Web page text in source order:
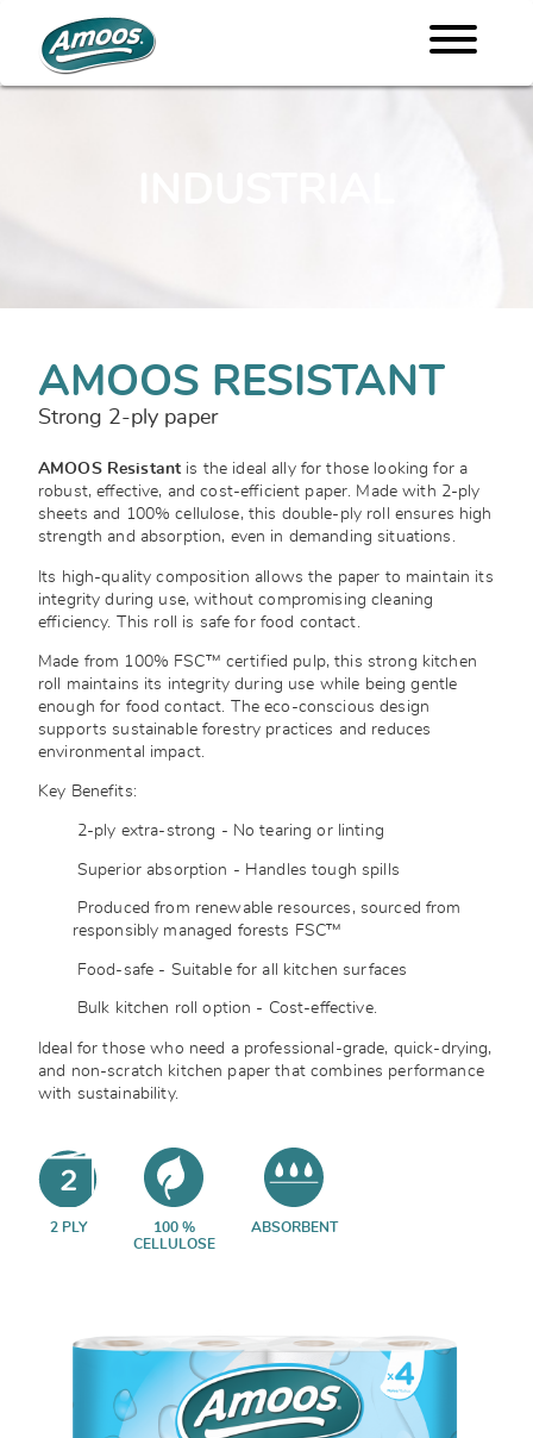
AMOOS RESISTANT
Strong 2-ply paper
AMOOS Resistant is the ideal ally for those looking for a
robust, effective, and cost-efficient paper. Made with 2-ply
sheets and 100% cellulose, this double-ply roll ensures high
strength and absorption, even in demanding situations.
Its high-quality composition allows the paper to maintain its
integrity during use, without compromising cleaning
efficiency. This roll is safe for food contact.
Made from 100% FSC™ certified pulp, this strong kitchen
roll maintains its integrity during use while being gentle
enough for food contact. The eco-conscious design
supports sustainable forestry practices and reduces
environmental impact.
Key Benefits:
2-ply extra-strong - No tearing or linting
Superior absorption - Handles tough spills
Produced from renewable resources, sourced from
responsibly managed forests FSC™
Food-safe - Suitable for all kitchen surfaces
Bulk kitchen roll option - Cost-effective.
Ideal for those who need a professional-grade, quick-drying,
and non-scratch kitchen paper that combines performance
with sustainability.
2 PLY
100 %
CELLULOSE
ABSORBENT